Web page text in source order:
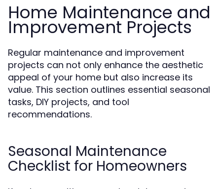
Home Maintenance and
Improvement Projects
Regular maintenance and improvement
projects can not only enhance the aesthetic
appeal of your home but also increase its
value. This section outlines essential seasonal
tasks, DIY projects, and tool
recommendations.
Seasonal Maintenance
Checklist for Homeowners